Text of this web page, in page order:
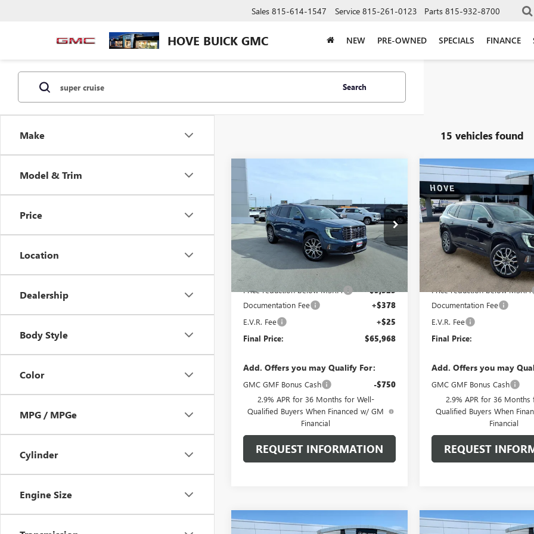
HOVE BUICK GMC
Sales 815-614-1547 Service 815-261-0123 Parts 815-932-8700
NEW PRE-OWNED SPECIALS FINANCE
Make
Model & Trim
Price
Location
Dealership
Body Style
Color
MPG / MPGe
Cylinder
Engine Size
Search
15 vehicles found
NEW
DENALI ULTIMATE
Price Drop
1GKENTKS6TJ328615Stock:G7129
Model:TLF56
In Stock
$3,325
SAVINGS FINAL PRICE
Less
$68,890
Price reduction below MSRP: -$3,325
Documentation Fee +$378
E.V.R. Fee +$25
Final Price: $65,968
Add. Offers you may Qualify For:
GMC GMF Bonus Cash -$750
2.9% APR for 36 Months for Well-
Qualified Buyers When Financed w/ GM
Financial
REQUEST INFORMATION
NEW2026GMC ACADIA
DENALI ULTIMATE
Price Drop
VIN:1GKENTKS3TJ377612Stock:
Model:TLF56
In Stock
$3,469
SAVINGS
Less
MSRP:
Price reduction below MSRP:
Documentation Fee
E.V.R. Fee
Final Price:
Add. Offers you may
GMC GMF Bonus Cash
2.9% APR for 36 Months
Qualified Buyers When
Financial
REQUEST
Compare Vehicle
Compare Vehicle Compare Vehicle